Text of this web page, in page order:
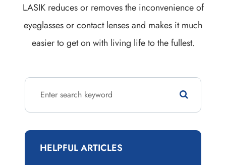
LASIK reduces or removes the inconvenience of
eyeglasses or contact lenses and makes it much
easier to get on with living life to the fullest.
HELPFUL ARTICLES